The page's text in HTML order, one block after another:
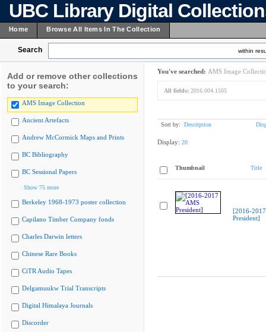
UBC Library Digital
Home Browse All Items In The Collection
Search within
Add or remove other collections
to your search:
AMS Image Collection
Ancient Artefacts
Andrew McCormick Maps and Prints
BC Bibliography
BC Sessional Papers
Show 75 more
Berkeley 1968-1973 poster collection
Capilano Timber Company fonds
Charles Darwin letters
Chinese Rare Books
CiTR Audio Tapes
Delgamuukw Trial Transcripts
Digital Himalaya Journals
Discorder
You've searched: AMS Image
All fields: 2016.004.1505
Sort by: Description
Display: 20
Thumbnail Title
[2016-
President]